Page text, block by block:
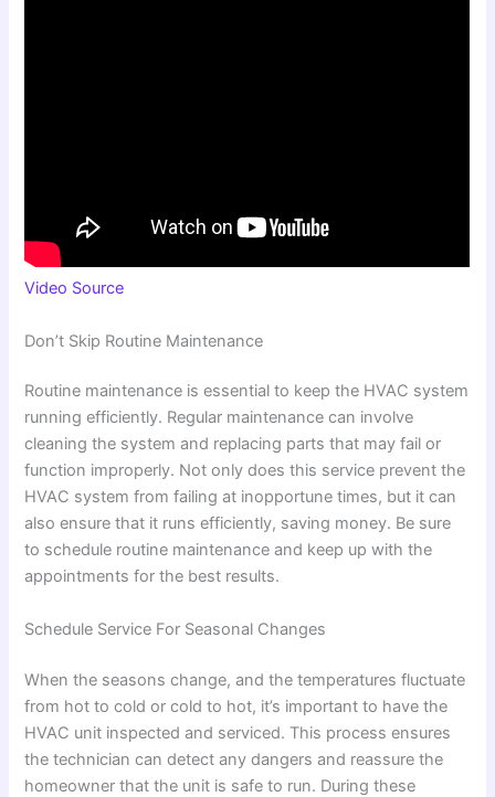
Video Source
Don’t Skip Routine Maintenance
Routine maintenance is essential to keep the HVAC system
running efficiently. Regular maintenance can involve
cleaning the system and replacing parts that may fail or
function improperly. Not only does this service prevent the
HVAC system from failing at inopportune times, but it can
also ensure that it runs efficiently, saving money. Be sure
to schedule routine maintenance and keep up with the
appointments for the best results.
Schedule Service For Seasonal Changes
When the seasons change, and the temperatures fluctuate
from hot to cold or cold to hot, it’s important to have the
HVAC unit inspected and serviced. This process ensures
the technician can detect any dangers and reassure the
homeowner that the unit is safe to run. During these